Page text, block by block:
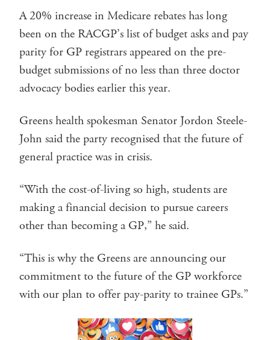
A 20% increase in Medicare rebates has long
been on the RACGP’s list of budget asks and pay
parity for GP registrars appeared on the pre-
budget submissions of no less than three doctor
advocacy bodies earlier this year.
Greens health spokesman Senator Jordon Steele-
John said the party recognised that the future of
general practice was in crisis.
“With the cost-of-living so high, students are
making a financial decision to pursue careers
other than becoming a GP,” he said.
“This is why the Greens are announcing our
commitment to the future of the GP workforce
with our plan to offer pay-parity to trainee GPs.”